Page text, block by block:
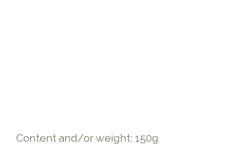
Content and/or weight: 150g